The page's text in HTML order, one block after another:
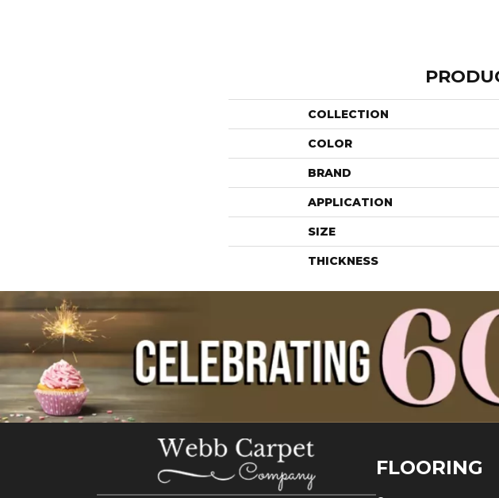
COLLECTION
COLOR
BRAND
APPLICATION
SIZE
THICKNESS
FLOORING